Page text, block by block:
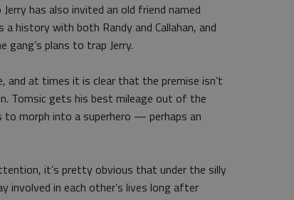
has also invited an old friend named
history with both Randy and Callahan, and
plans to trap Jerry.
and at times it is clear that the premise isn’t
Tomsic gets his best mileage out of the
morph into a superhero — perhaps an
it’s pretty obvious that under the silly
involved in each other’s lives long after